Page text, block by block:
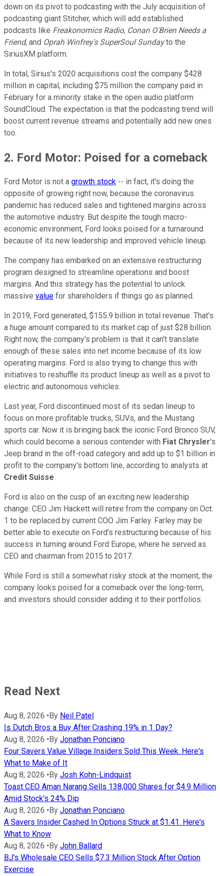
down on its pivot to podcasting with the July acquisition of
podcasting giant Stitcher, which will add established
podcasts like Freakonomics Radio, Conan O'Brien Needs a
Friend, and Oprah Winfrey's SuperSoul Sundayto the
SiriusXM platform.
In total, Sirius's 2020 acquisitions cost the company $428
million in capital, including $75 million the company paid in
February for a minority stake in the open audio platform
SoundCloud. The expectation is that the podcasting trend will
boost current revenue streams and potentially add new ones
too.
2. Ford Motor: Poised for a comeback
Ford Motor is not a growth stock -- in fact, it's doing the
opposite of growing right now, because the coronavirus
pandemic has reduced sales and tightened margins across
the automotive industry. But despite the tough macro-
economic environment, Ford looks poised for a turnaround
because of its new leadership and improved vehicle lineup.
The company has embarked on an extensive restructuring
program designed to streamline operations and boost
margins. And this strategy has the potential to unlock
massive value for shareholders if things go as planned.
In 2019, Ford generated, $155.9 billion in total revenue. That's
a huge amount compared to its market cap of just $28 billion.
Right now, the company's problem is that it can't translate
enough of these sales into net income because of its low
operating margins. Ford is also trying to change this with
initiatives to reshuffle its product lineup as well as a pivot to
electric and autonomous vehicles.
Last year, Ford discontinued most of its sedan lineup to
focus on more profitable trucks, SUVs, and the Mustang
sports car. Now it is bringing back the iconic Ford Bronco SUV,
which could become a serious contender with Fiat Chrysler's
Jeep brand in the off-road category and add up to $1 billion in
profit to the company's bottom line, according to analysts at
Credit Suisse.
Ford is also on the cusp of an exciting new leadership
change. CEO Jim Hackett will retire from the company on Oct.
1 to be replaced by current COO Jim Farley. Farley may be
better able to execute on Ford's restructuring because of his
success in turning around Ford Europe, where he served as
CEO and chairman from 2015 to 2017.
While Ford is still a somewhat risky stock at the moment, the
company looks poised for a comeback over the long-term,
and investors should consider adding it to their portfolios.
Read Next
Aug 8, 2026 • By Neil Patel
Is Dutch Bros a Buy After Crashing 19% in 1 Day?
Aug 8, 2026 • By Jonathan Ponciano
Four Savers Value Village Insiders Sold This Week. Here's
What to Make of It
Aug 8, 2026 • By Josh Kohn-Lindquist
Toast CEO Aman Narang Sells 138,000 Shares for $4.9 Million
Amid Stock's 24% Dip
Aug 8, 2026 • By Jonathan Ponciano
A Savers Insider Cashed In Options Struck at $1.41. Here's
What to Know
Aug 8, 2026 • By John Ballard
BJ's Wholesale CEO Sells $7.3 Million Stock After Option
Exercise